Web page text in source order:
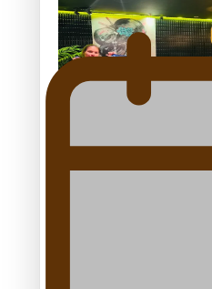
Glasgow Commonwealth